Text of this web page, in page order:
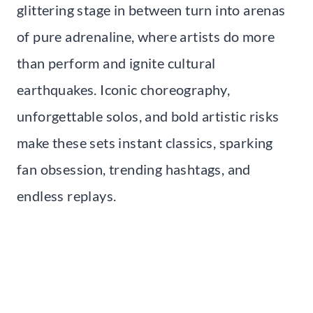
glittering stage in between turn into arenas
of pure adrenaline, where artists do more
than perform and ignite cultural
earthquakes. Iconic choreography,
unforgettable solos, and bold artistic risks
make these sets instant classics, sparking
fan obsession, trending hashtags, and
endless replays.